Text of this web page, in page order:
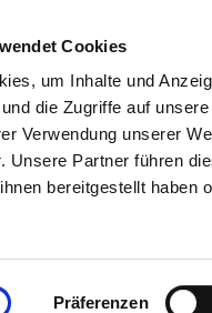
Cookies
um Inhalte und
die Zugriffe auf
Verwendung unserer
Unsere Partner führen
bereitgestellt haben
Präferenzen